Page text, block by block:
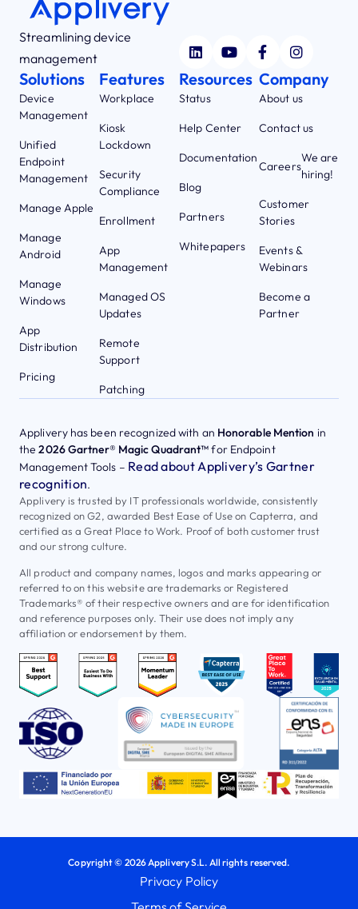
Streamlining device
management
Solutions
Device
Management
Unified
Endpoint
Management
Manage Apple
Manage
Android
Manage
Windows
App
Distribution
Pricing
Features
Workplace
Kiosk
Lockdown
Security
Compliance
Enrollment
App
Management
Managed OS
Updates
Remote
Support
Patching
Resources
Status
Help Center
Documentation
Blog
Partners
Whitepapers
Company
About us
Contact us
Careers
We are
hiring!
Customer
Stories
Events &
Webinars
Become a
Partner
Applivery has been recognized with an Honorable Mention in
the2026 Gartner® Magic Quadrant™for Endpoint
Management Tools – Read about Applivery’s Gartner
recognition.
Applivery is trusted by IT professionals worldwide, consistently
recognized on G2, awarded Best Ease of Use on Capterra, and
certified as a Great Place to Work. Proof of both customer trust
and our strong culture.
All product and company names, logos and marks appearing or
referred to on this website are trademarks or Registered
Trademarks® of their respective owners and are for identification
and reference purposes only. Their use does not imply any
affiliation or endorsement by them.
Copyright © 2026 Applivery S.L. All rights reserved.
Privacy Policy